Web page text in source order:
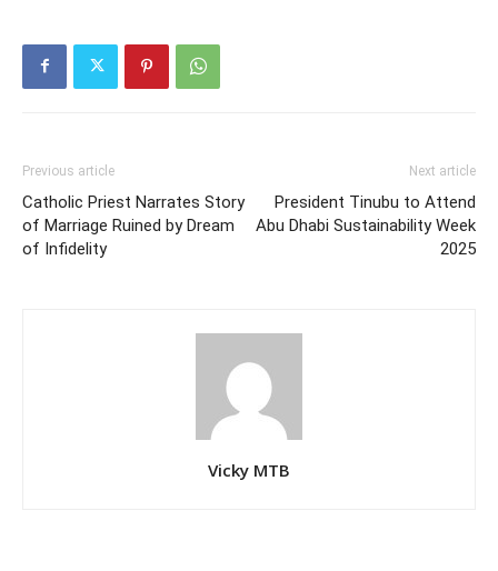
Previous article
Catholic Priest Narrates Story
of Marriage Ruined by Dream
of Infidelity
Next article
President Tinubu to Attend
Abu Dhabi Sustainability Week
2025
Vicky MTB